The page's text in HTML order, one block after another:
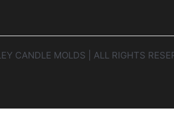
MOLDS | ALL RIGHTS